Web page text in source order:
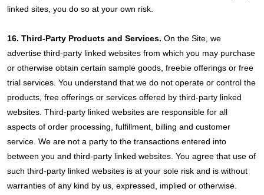
linked sites, you do so at your own risk.
16. Third-Party Products and Services. On the Site, we
advertise third-party linked websites from which you may purchase
or otherwise obtain certain sample goods, freebie offerings or free
trial services. You understand that we do not operate or control the
products, free offerings or services offered by third-party linked
websites. Third-party linked websites are responsible for all
aspects of order processing, fulfillment, billing and customer
service. We are not a party to the transactions entered into
between you and third-party linked websites. You agree that use of
such third-party linked websites is at your sole risk and is without
warranties of any kind by us, expressed, implied or otherwise.